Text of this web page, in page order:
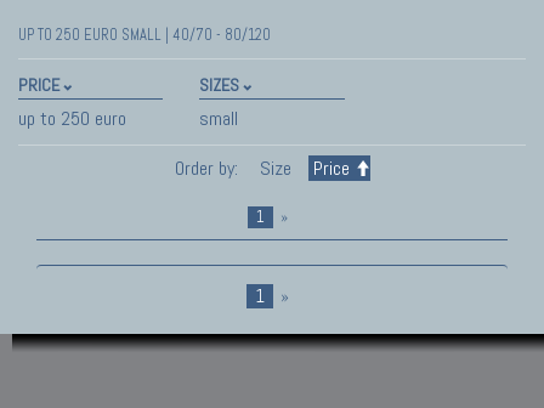
UP TO 250 EURO SMALL | 40/70 - 80/120
PRICE
up to 250 euro
SIZES
small
Order by:
Size Price
1 »
1 »